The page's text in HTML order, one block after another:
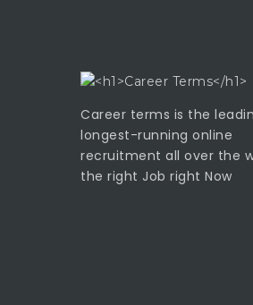
Career terms is the
longest-running online
recruitment all over the
the right Job right Now